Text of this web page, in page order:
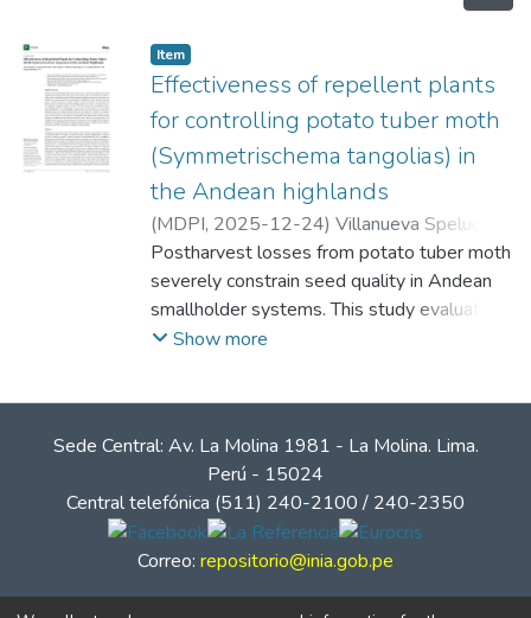
Item
Effectiveness of repellent plants
for controlling potato tuber moth
(Symmetrischema tangolias) in
the Andean highlands
(MDPI, 2025-12-24) Villanueva Spelucín,
Alex;Escobal Valencia, Fernando;Cabrera
Hoyos, Héctor Antonio; Cántaro Segura,
Héctor Baroni;Diaz Morales, Luis Alberto
Matsusaka Quiliano, Daniel Claudio
Postharvest losses from potato tuber moth
severely constrain seed quality in Andean
smallholder systems. This study evaluated
four locally available repellent plants—
within seed bags of INIA 302 'Amarilis'
under farmer-like storage at two highland
sites in Cajamarca, Peru (Huaytorco, 3350
m; Samaday, 2750 m), over 187 days.
Within each site, a Completely Randomized
Design with three bag-level replicates per
Show more
Sede Central: Av. La Molina 1981 - La Molina. Lima.
Perú - 15024
Central telefónica (511) 240-2100 / 240-2350
Correo: repositorio@inia.gob.pe